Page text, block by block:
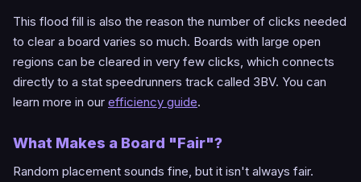
This flood fill is also the reason the number of clicks needed
to clear a board varies so much. Boards with large open
regions can be cleared in very few clicks, which connects
directly to a stat speedrunners track called 3BV. You can
learn more in our efficiency guide.
What Makes a Board "Fair"?
Random placement sounds fine, but it isn't always fair.